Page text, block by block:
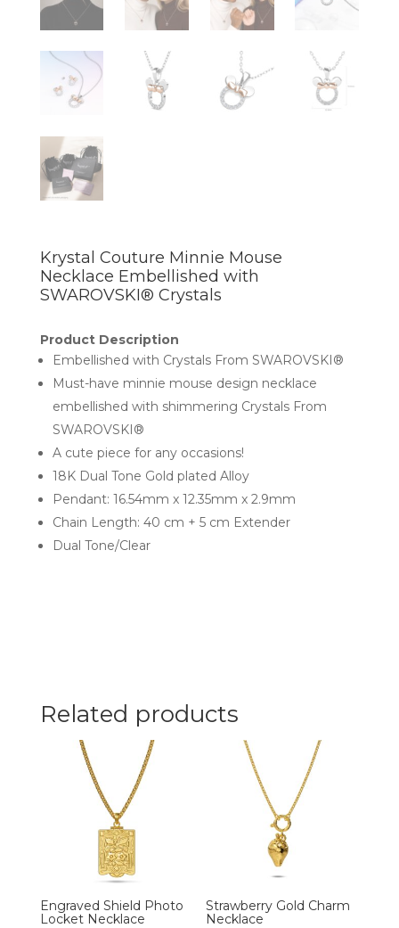
Krystal Couture Minnie Mouse
Necklace Embellished with
SWAROVSKI® Crystals
Product Description
Embellished with Crystals From SWAROVSKI®
Must-have minnie mouse design necklace
embellished with shimmering Crystals From
SWAROVSKI®
A cute piece for any occasions!
18K Dual Tone Gold plated Alloy
Pendant: 16.54mm x 12.35mm x 2.9mm
Chain Length: 40 cm + 5 cm Extender
Dual Tone/Clear
Related products
Engraved Shield Photo
Locket Necklace
Strawberry Gold Charm
Necklace